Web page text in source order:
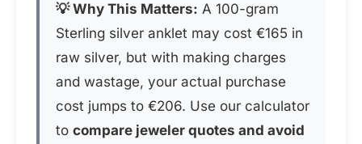
💡 Why This Matters: A 100-gram
Sterling silver anklet may cost €165 in
raw silver, but with making charges
and wastage, your actual purchase
cost jumps to €206. Use our calculator
to compare jeweler quotes and avoid